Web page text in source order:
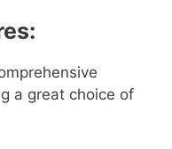
a great choice of